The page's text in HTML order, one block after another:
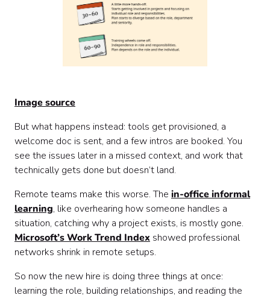
Image source
But what happens instead: tools get provisioned, a
welcome doc is sent, and a few intros are booked. You
see the issues later in a missed context, and work that
technically gets done but doesn’t land.
Remote teams make this worse. The in-office informal
learning, like overhearing how someone handles a
situation, catching why a project exists, is mostly gone.
Microsoft’s Work Trend Index showed professional
networks shrink in remote setups.
So now the new hire is doing three things at once:
learning the role, building relationships, and reading the